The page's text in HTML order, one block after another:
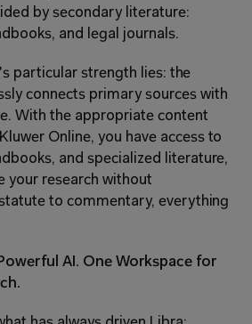
by secondary literature:
and legal journals.
particular strength lies: the
connects primary sources with
With the appropriate content
Online, you have access to
and specialized literature,
your research without
to commentary, everything
AI. One Workspace for